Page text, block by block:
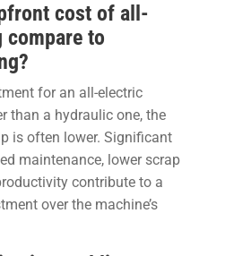
cost of all-
to
for an all-electric
than a hydraulic one, the
is often lower. Significant
maintenance, lower scrap
contribute to a
over the machine’s